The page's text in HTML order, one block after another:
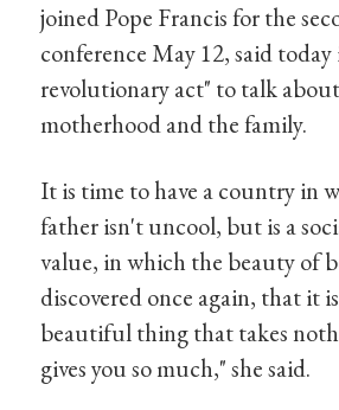
joined Pope Francis for the
conference May 12, said today
revolutionary act" to talk
motherhood and the family.
It is time to have a country in
father isn't uncool, but is a
value, in which the beauty of
discovered once again, that it
beautiful thing that takes
gives you so much," she said.